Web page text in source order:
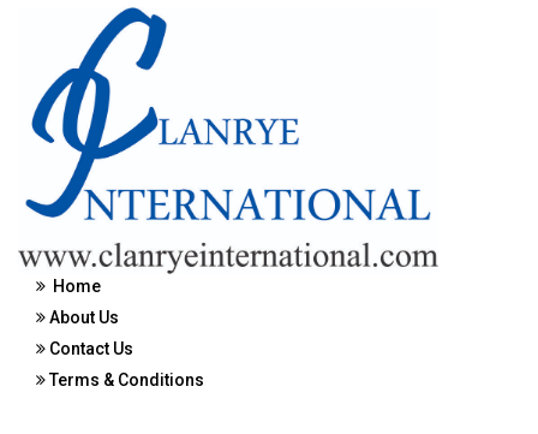
Home
About Us
Contact Us
Terms & Conditions